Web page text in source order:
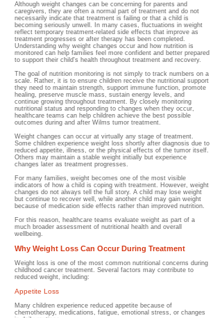
Although weight changes can be concerning for parents and
caregivers, they are often a normal part of treatment and do not
necessarily indicate that treatment is failing or that a child is
becoming seriously unwell. In many cases, fluctuations in weight
reflect temporary treatment-related side effects that improve as
treatment progresses or after therapy has been completed.
Understanding why weight changes occur and how nutrition is
monitored can help families feel more confident and better prepared
to support their child's health throughout treatment and recovery.
The goal of nutrition monitoring is not simply to track numbers on a
scale. Rather, it is to ensure children receive the nutritional support
they need to maintain strength, support immune function, promote
healing, preserve muscle mass, sustain energy levels, and
continue growing throughout treatment. By closely monitoring
nutritional status and responding to changes when they occur,
healthcare teams can help children achieve the best possible
outcomes during and after Wilms tumor treatment.
Weight changes can occur at virtually any stage of treatment.
Some children experience weight loss shortly after diagnosis due to
reduced appetite, illness, or the physical effects of the tumor itself.
Others may maintain a stable weight initially but experience
changes later as treatment progresses.
For many families, weight becomes one of the most visible
indicators of how a child is coping with treatment. However, weight
changes do not always tell the full story. A child may lose weight
but continue to recover well, while another child may gain weight
because of medication side effects rather than improved nutrition.
For this reason, healthcare teams evaluate weight as part of a
much broader assessment of nutritional health and overall
wellbeing.
Why Weight Loss Can Occur During Treatment
Weight loss is one of the most common nutritional concerns during
childhood cancer treatment. Several factors may contribute to
reduced weight, including:
Appetite Loss
Many children experience reduced appetite because of
chemotherapy, medications, fatigue, emotional stress, or changes